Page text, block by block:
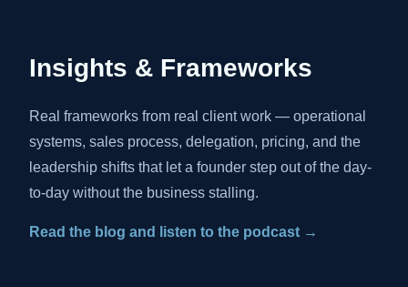
Insights & Frameworks
Real frameworks from real client work — operational
systems, sales process, delegation, pricing, and the
leadership shifts that let a founder step out of the day-
to-day without the business stalling.
Read the blog and listen to the podcast →